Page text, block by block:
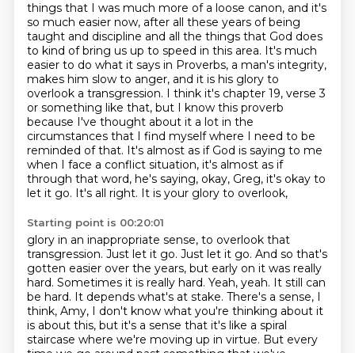
things that I was much more of a loose canon, and it's
so much easier now, after all these years of being
taught and discipline and all the things that God does
to kind of bring us up to speed in this area. It's much
easier to do what it says in Proverbs, a man's integrity,
makes him slow to anger, and it is his glory to
overlook a transgression. I think it's chapter 19, verse 3
or something like that, but I know this proverb
because I've thought about it a lot in the
circumstances that I find myself where I need to be
reminded of that. It's almost as if God is saying to me
when I face a conflict situation, it's almost as if
through that word, he's saying, okay, Greg, it's okay to
let it go. It's all right. It is your glory to overlook,
Starting point is 00:20:01
glory in an inappropriate sense, to overlook that
transgression. Just let it go. Just let it go. And so that's
gotten easier over the years, but early on it was really
hard. Sometimes it is really hard. Yeah, yeah. It still can
be hard. It depends what's at stake. There's a sense, I
think, Amy, I don't know what you're thinking about it
is about this, but it's a sense that it's like a spiral
staircase where we're moving up in virtue. But every